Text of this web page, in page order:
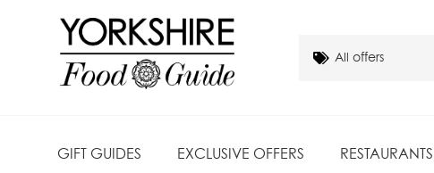
GIFT GUIDES EXCLUSIVE OFFERS RESTAURANTS